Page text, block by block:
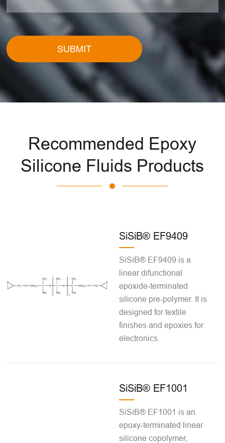
SUBMIT
Recommended Epoxy
Silicone Fluids Products
SiSiB® EF9409
SiSiB® EF9409 is a
linear difunctional
epoxide-terminated
silicone pre-polymer. It is
designed for textile
finishes and epoxies for
electronics.
SiSiB® EF1001
SiSiB® EF1001 is an
epoxy-terminated linear
silicone copolymer,